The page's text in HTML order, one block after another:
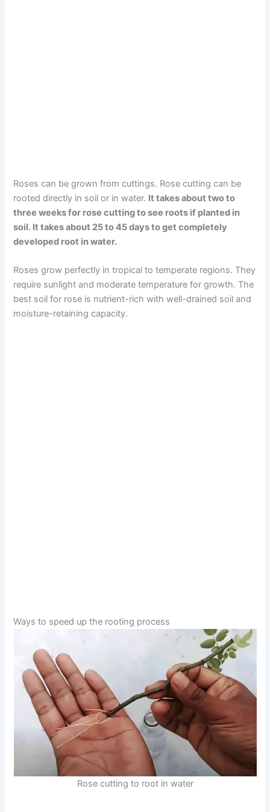
Roses can be grown from cuttings. Rose cutting can be
rooted directly in soil or in water. It takes about two to
three weeks for rose cutting to see roots if planted in
soil. It takes about 25 to 45 days to get completely
developed root in water.
Roses grow perfectly in tropical to temperate regions. They
require sunlight and moderate temperature for growth. The
best soil for rose is nutrient-rich with well-drained soil and
moisture-retaining capacity.
Ways to speed up the rooting process
Rose cutting to root in water